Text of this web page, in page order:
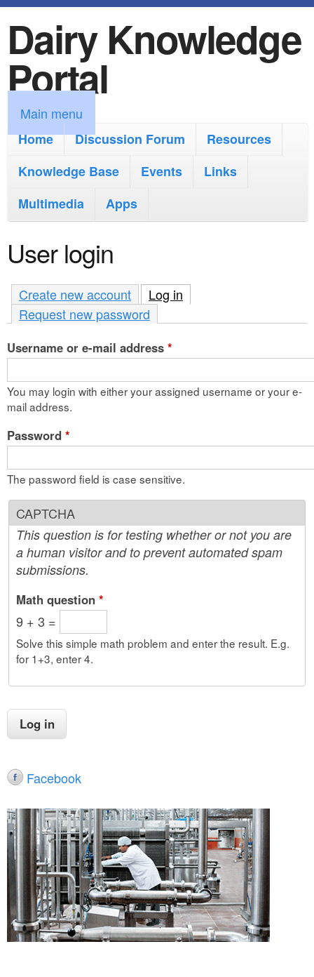
k
i
p
t
o
m
i
n
c
o
n
t
n
Dairy Knowledge
Portal
M
a
m
e
n
u
Main menu
Home
Discussion Forum
Resources
Knowledge Base
Events
Links
Multimedia
Apps
User login
Create new account Log in
Request new password
Username or e-mail address *
You may login with either your assigned username or your e-
mail address.
Password *
The password field is case sensitive.
CAPTCHA
This question is for testing whether or not you are
a human visitor and to prevent automated spam
submissions.
Math question *
9 + 3 =
Solve this simple math problem and enter the result. E.g.
for 1+3, enter 4.
Facebook